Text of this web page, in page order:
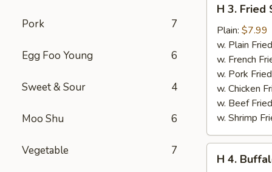
Pork 7
Egg Foo Young 6
Sweet & Sour 4
Moo Shu 6
Vegetable 7
Fried
Shrimp
(16
pcs)
H 3. Fried
Plain: $7.99
w. Plain
w. French
w. Pork
w. Chicken
w. Beef
w. Shrimp
H 4.